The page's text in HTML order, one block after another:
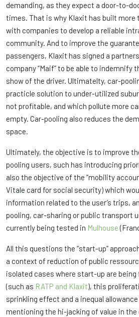
demanding, as they expect a door-to-
times. That is why Klaxit has built more
with companies to develop a reliable
community. And to improve the
passengers, Klaxit has signed a
company “Maif” to be able to indemnify
show of the driver. Ultimatelty, car-
practicle solution to under-utilized
not profitable, and which pollute more
empty. Car-pooling also reduces the
space.
Ultimately, the objective is to improve
pooling users, such has introducing
also the objective of the “mobility
Vitale card for social security) which
information related to the user’s trips,
pooling, car-sharing or public transport
currently being tested in Mulhouse
All this questions the “start-up”
a context of reduction of public
isolated cases where start-up are
(such as RATP and Klaxit), this
sprinkling effect and a inequal
mentioning the hi-jacking of value in